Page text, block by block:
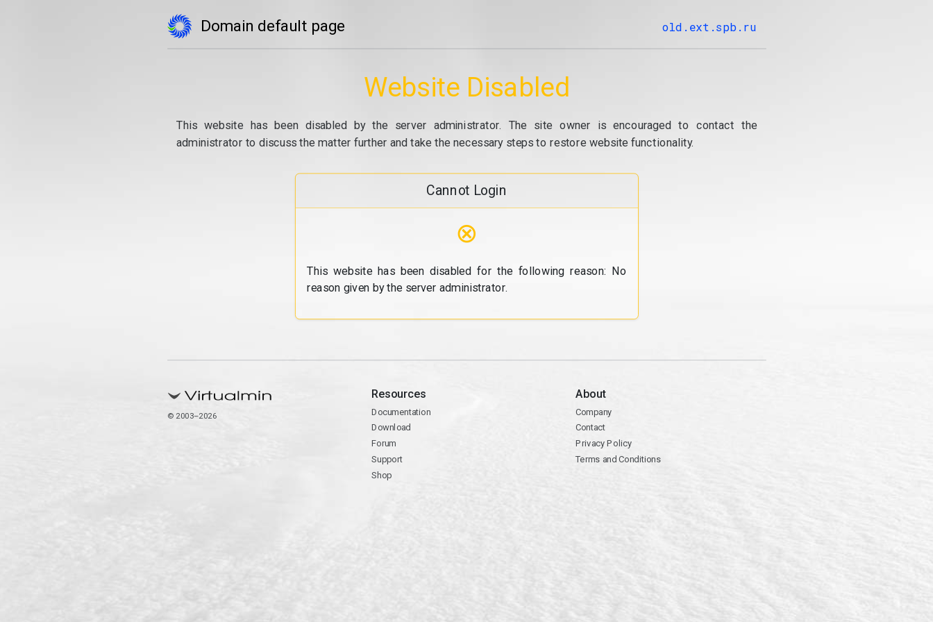
Domain default page old.ext.spb.ru
Website Disabled
This website has been disabled by the server administrator. The site owner is encouraged to contact the
administrator to discuss the matter further and take the necessary steps to restore website functionality.
Cannot Login
⊗
This website has been disabled for the following reason: No
reason given by the server administrator.
© 2003–2026
Resources
Documentation
Download
Forum
Support
Shop
About
Company
Contact
Privacy Policy
Terms and Conditions